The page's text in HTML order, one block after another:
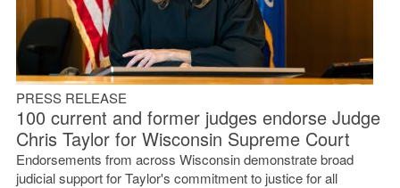
PRESS RELEASE
100 current and former judges endorse Judge
Chris Taylor for Wisconsin Supreme Court
Endorsements from across Wisconsin demonstrate broad
judicial support for Taylor's commitment to justice for all